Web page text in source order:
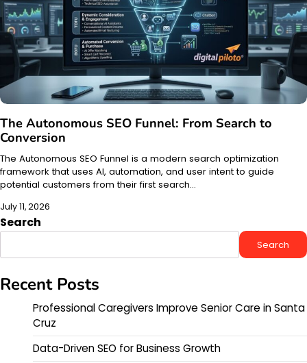
The Autonomous SEO Funnel: From Search to
Conversion
The Autonomous SEO Funnel is a modern search optimization
framework that uses AI, automation, and user intent to guide
potential customers from their first search…
July 11, 2026
Search
Search
Recent Posts
Professional Caregivers Improve Senior Care in Santa
Cruz
Data-Driven SEO for Business Growth